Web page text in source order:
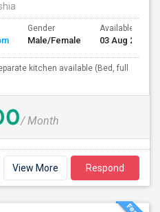
Gender
Male/Female
Available From
03 Aug 2026
kitchen available (Bed, full
/ Month
View More Respond